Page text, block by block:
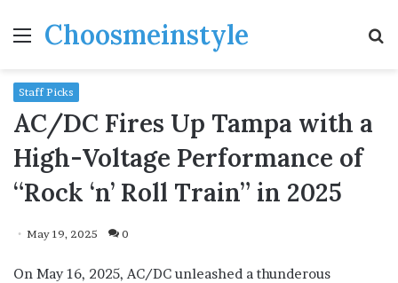
MenuChoosmeinstyle
Staff Picks
AC/DC Fires Up Tampa with a
High-Voltage Performance of
“Rock ‘n’ Roll Train” in 2025
May 19, 2025 0
On May 16, 2025, AC/DC unleashed a thunderous